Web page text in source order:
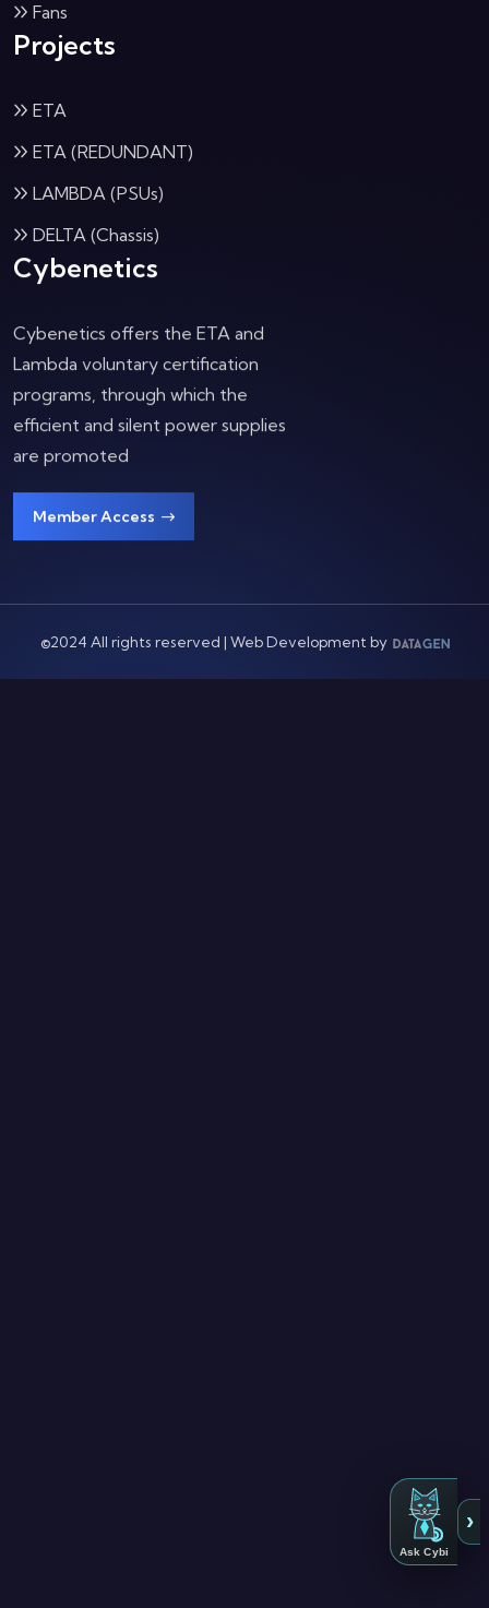
Ask Cybi
›
Fans
Projects
ETA
ETA (REDUNDANT)
LAMBDA (PSUs)
DELTA (Chassis)
Cybenetics
Cybenetics offers the ETA and
Lambda voluntary certification
programs, through which the
efficient and silent power supplies
are promoted
Member Access
©2024 All rights reserved | Web Development by